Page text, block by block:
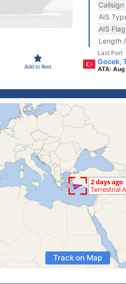
Add to fleet
Callsign
AIS
AIS Flag
Length
Last Port
Gocek,
ATA:
Track on Map